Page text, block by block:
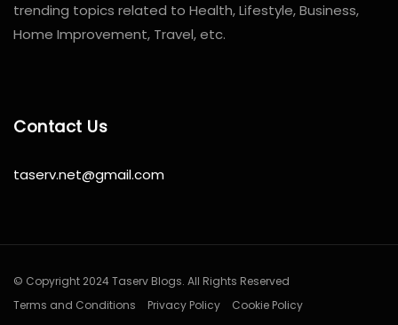
trending topics related to Health, Lifestyle, Business,
Home Improvement, Travel, etc.
Contact Us
taserv.net@gmail.com
© Copyright 2024 Taserv Blogs. All Rights Reserved
Terms and Conditions
Privacy Policy Cookie Policy